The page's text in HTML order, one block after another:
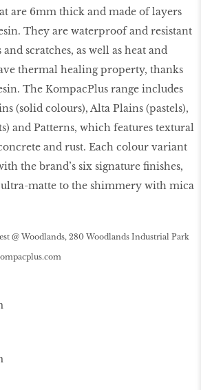
are 6mm thick and made of layers
They are waterproof and resistant
scratches, as well as heat and
thermal healing property, thanks
The KompacPlus range includes
(solid colours), Alta Plains (pastels),
and Patterns, which features textural
and rust. Each colour variant
the brand’s six signature finishes,
matte to the shimmery with mica
@ Woodlands, 280 Woodlands Industrial Park
.com